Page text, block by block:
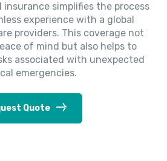
simplifies the process
experience with a global
providers. This coverage not
of mind but also helps to
associated with unexpected
emergencies.
Quote